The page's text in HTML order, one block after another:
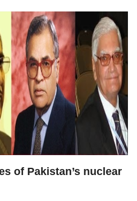
of Pakistan’s nuclear